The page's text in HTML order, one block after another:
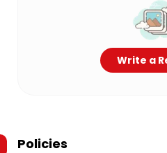
Write a
Policies